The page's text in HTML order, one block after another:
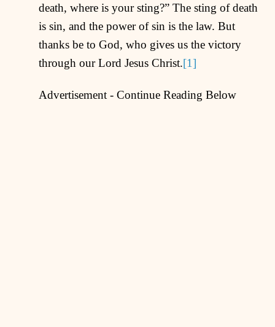
death, where is your sting?” The sting of death
is sin, and the power of sin is the law. But
thanks be to God, who gives us the victory
through our Lord Jesus Christ.[1]
Advertisement - Continue Reading Below